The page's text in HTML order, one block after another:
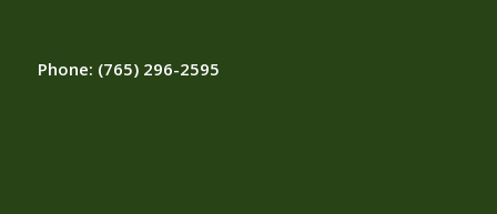
Phone: (765) 296-2595